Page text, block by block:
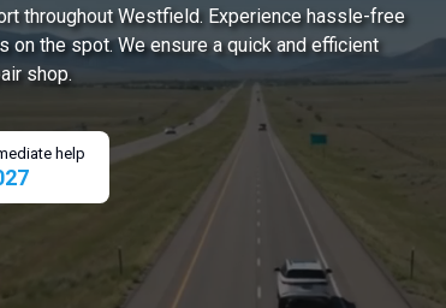
throughout Westfield. Experience hassle-free
the spot. We ensure a quick and efficient
shop.
help